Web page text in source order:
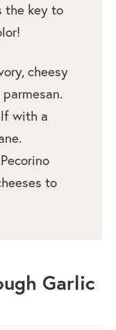
the key to
cheesy
with a
to
Garlic